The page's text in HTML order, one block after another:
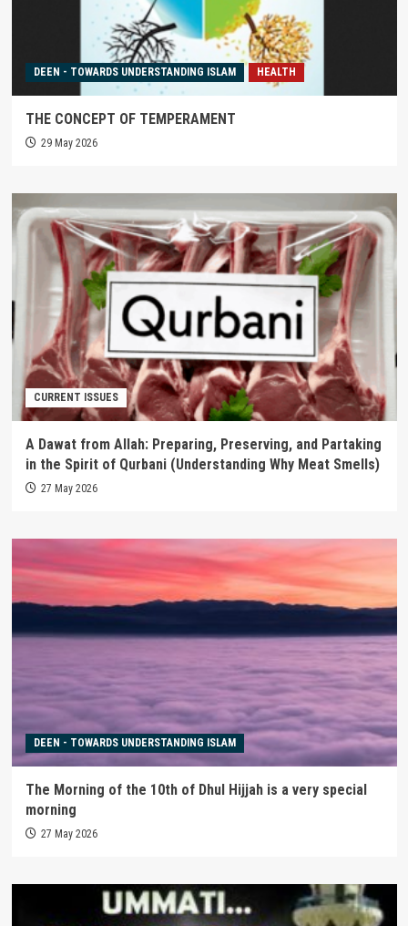
DEEN - TOWARDS UNDERSTANDING ISLAM HEALTH
THE CONCEPT OF TEMPERAMENT
29 May 2026
CURRENT ISSUES
A Dawat from Allah: Preparing, Preserving, and Partaking
in the Spirit of Qurbani (Understanding Why Meat Smells)
27 May 2026
DEEN - TOWARDS UNDERSTANDING ISLAM
The Morning of the 10th of Dhul Hijjah is a very special
morning
27 May 2026